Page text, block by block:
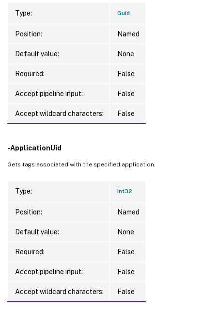
Type: Guid
Position: Named
Default value: None
Required: False
Accept pipeline input: False
Accept wildcard characters: False
-ApplicationUid
Gets tags associated with the specified application.
Type: Int32
Position: Named
Default value: None
Required: False
Accept pipeline input: False
Accept wildcard characters: False